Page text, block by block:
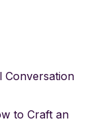
Conversation
to Craft an